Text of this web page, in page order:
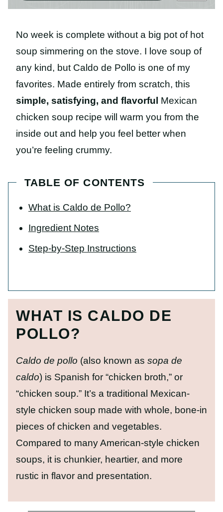
No week is complete without a big pot of hot
soup simmering on the stove. I love soup of
any kind, but Caldo de Pollo is one of my
favorites. Made entirely from scratch, this
simple, satisfying, and flavorful Mexican
chicken soup recipe will warm you from the
inside out and help you feel better when
you’re feeling crummy.
TABLE OF CONTENTS
What is Caldo de Pollo?
Ingredient Notes
Step-by-Step Instructions
WHAT IS CALDO DE
POLLO?
Caldo de pollo (also known as sopa de
caldo) is Spanish for “chicken broth,” or
“chicken soup.” It’s a traditional Mexican-
style chicken soup made with whole, bone-in
pieces of chicken and vegetables.
Compared to many American-style chicken
soups, it is chunkier, heartier, and more
rustic in flavor and presentation.